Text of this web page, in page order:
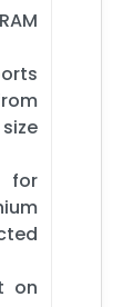
for
on